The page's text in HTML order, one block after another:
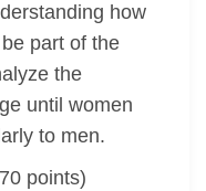
how
part of the
the
until women
to men.
points)